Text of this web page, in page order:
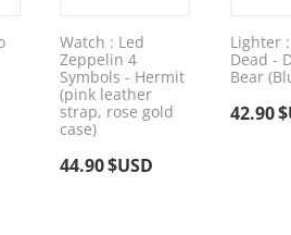
Watch : Led
Zeppelin 4
Symbols - Hermit
(pink leather
strap, rose gold
case)
44.90$USD
Lighter
Dead -
Bear
42.90